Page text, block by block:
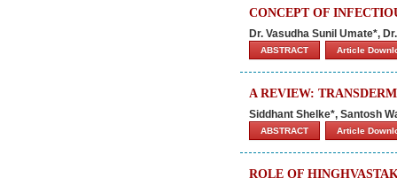
CONCEPT OF
Dr. Vasudha Sunil Umate*,
ABSTRACT Article
A REVIEW:
Siddhant Shelke*, Santosh
ABSTRACT Article
ROLE OF